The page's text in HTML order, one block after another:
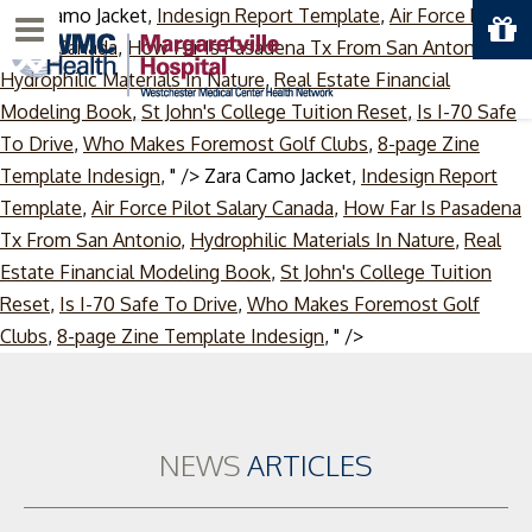
Zara Camo Jacket, Indesign Report Template, Air Force Pilot
Salary Canada, How Far Is Pasadena Tx From San Antonio ,
Hydrophilic Materials In Nature, Real Estate Financial
Modeling Book, St John's College Tuition Reset, Is I-70 Safe
To Drive, Who Makes Foremost Golf Clubs, 8-page Zine
Template Indesign, " /> Zara Camo Jacket, Indesign Report
Template, Air Force Pilot Salary Canada, How Far Is Pasadena
Tx From San Antonio, Hydrophilic Materials In Nature, Real
Estate Financial Modeling Book, St John's College Tuition
Reset, Is I-70 Safe To Drive, Who Makes Foremost Golf
Clubs, 8-page Zine Template Indesign, " />Skip
Menu
NEWSARTICLES